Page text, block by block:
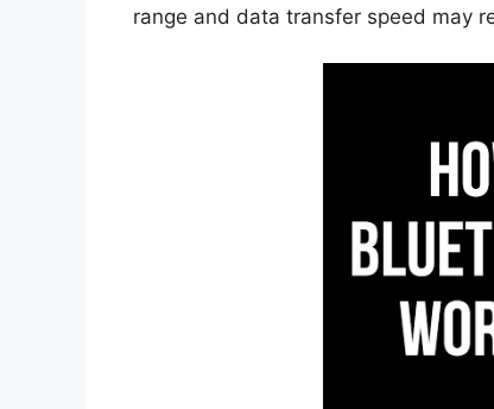
range and data transfer speed may